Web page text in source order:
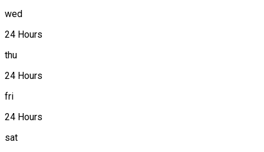
wed
24 Hours
thu
24 Hours
fri
24 Hours
sat